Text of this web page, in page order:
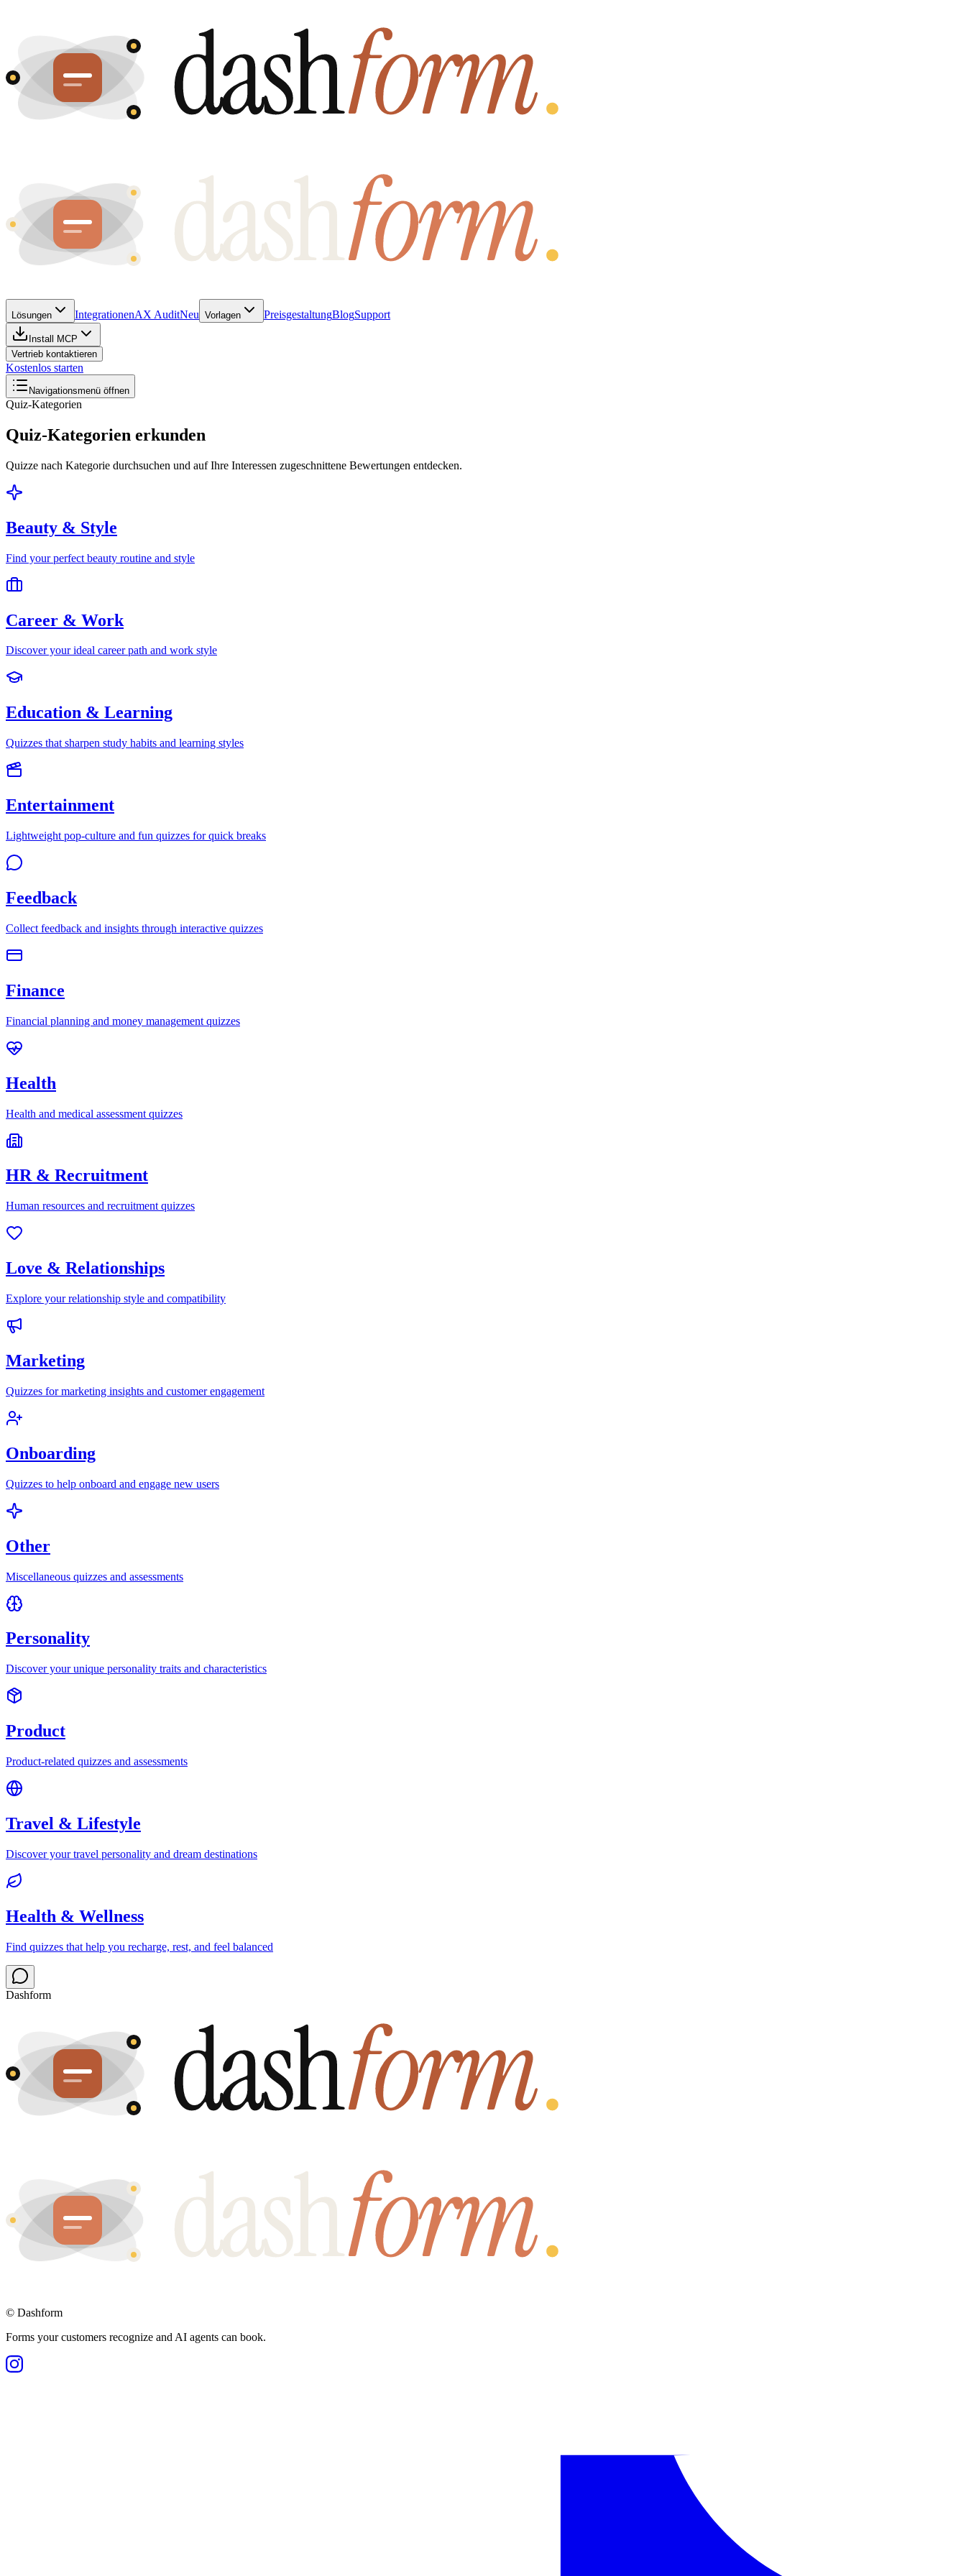
Lösungen IntegrationenAX AuditNeu Vorlagen PreisgestaltungBlogSupport
Install MCP
Vertrieb kontaktieren
Kostenlos starten
Navigationsmenü öffnen
Quiz-Kategorien
Quiz-Kategorien erkunden
Quizze nach Kategorie durchsuchen und auf Ihre Interessen zugeschnittene Bewertungen entdecken.
Beauty & Style
Find your perfect beauty routine and style
Career & Work
Discover your ideal career path and work style
Education & Learning
Quizzes that sharpen study habits and learning styles
Entertainment
Lightweight pop-culture and fun quizzes for quick breaks
Feedback
Collect feedback and insights through interactive quizzes
Finance
Financial planning and money management quizzes
Health
Health and medical assessment quizzes
HR & Recruitment
Human resources and recruitment quizzes
Love & Relationships
Explore your relationship style and compatibility
Marketing
Quizzes for marketing insights and customer engagement
Onboarding
Quizzes to help onboard and engage new users
Other
Miscellaneous quizzes and assessments
Personality
Discover your unique personality traits and characteristics
Product
Product-related quizzes and assessments
Travel & Lifestyle
Discover your travel personality and dream destinations
Health & Wellness
Find quizzes that help you recharge, rest, and feel balanced
Dashform
© Dashform
Forms your customers recognize and AI agents can book.